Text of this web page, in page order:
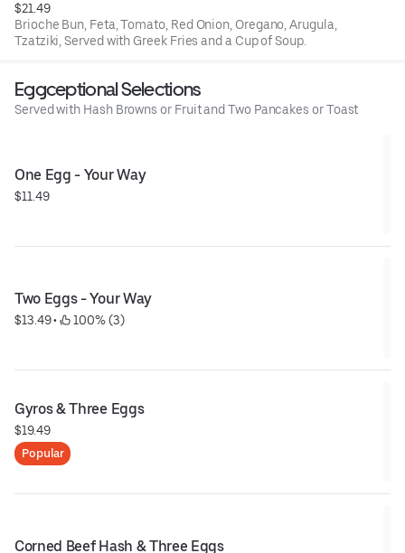
$21.49
Brioche Bun, Feta, Tomato, Red Onion, Oregano, Arugula,
Tzatziki, Served with Greek Fries and a Cup of Soup.
Eggceptional Selections
Served with Hash Browns or Fruit and Two Pancakes or Toast
One Egg - Your Way
$11.49
Two Eggs - Your Way
$13.49 • 100% (3)
Gyros & Three Eggs
$19.49
Popular
Corned Beef Hash & Three Eggs